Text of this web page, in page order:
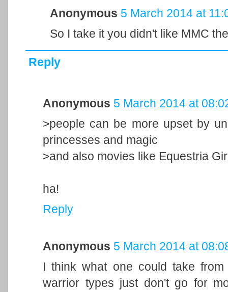
Anonymous 5 March 2014 at
So I take it you didn't like MMC
Reply
Anonymous 5 March 2014 at
>people can be more upset by
princesses and magic
>and also movies like Equestria
ha!
Reply
Anonymous 5 March 2014 at
I think what one could take
warrior types just don't go for